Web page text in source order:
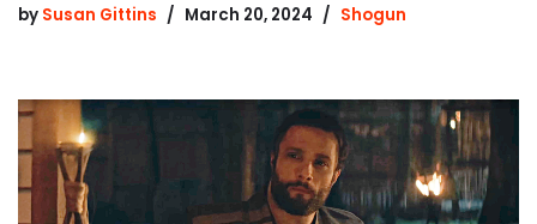
by Susan Gittins March 20, 2024 Shogun